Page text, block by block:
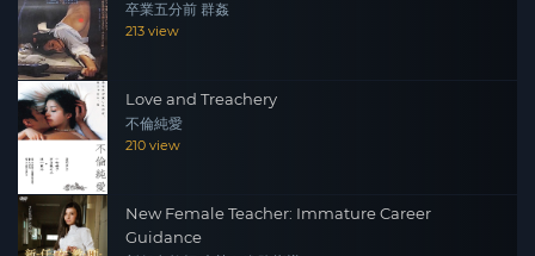
卒業五分前 群姦
213 view
Love and Treachery
不倫純愛
210 view
New Female Teacher: Immature Career
Guidance